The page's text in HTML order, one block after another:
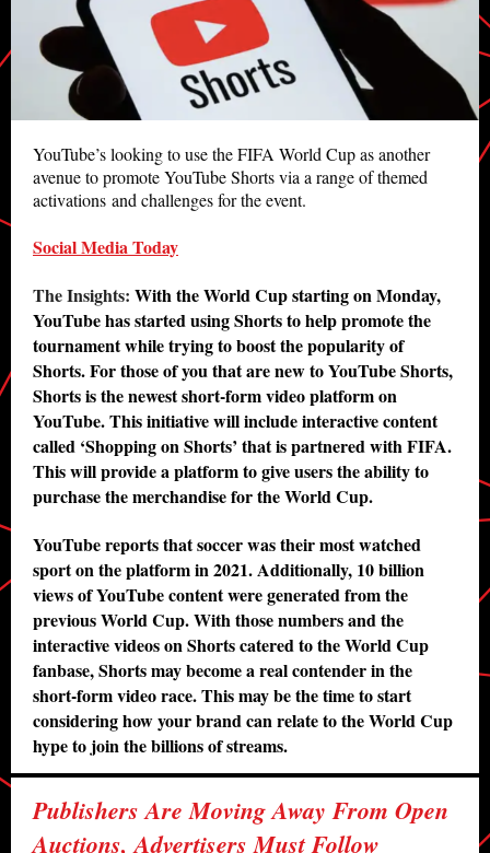
YouTube’s looking to use the FIFA World Cup as another
avenue to promote YouTube Shorts via a range of themed
activations and challenges for the event.
Social Media Today
The Insights: With the World Cup starting on Monday,
YouTube has started using Shorts to help promote the
tournament while trying to boost the popularity of
Shorts. For those of you that are new to YouTube Shorts,
Shorts is the newest short-form video platform on
YouTube. This initiative will include interactive content
called ‘Shopping on Shorts’ that is partnered with FIFA.
This will provide a platform to give users the ability to
purchase the merchandise for the World Cup.
YouTube reports that soccer was their most watched
sport on the platform in 2021. Additionally, 10 billion
views of YouTube content were generated from the
previous World Cup. With those numbers and the
interactive videos on Shorts catered to the World Cup
fanbase, Shorts may become a real contender in the
short-form video race. This may be the time to start
considering how your brand can relate to the World Cup
hype to join the billions of streams.
Publishers Are Moving Away From Open
Auctions, Advertisers Must Follow